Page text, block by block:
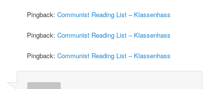
Pingback:Communist Reading List – Klassenhass
Pingback:Communist Reading List – Klassenhass
Pingback:Communist Reading List – Klassenhass